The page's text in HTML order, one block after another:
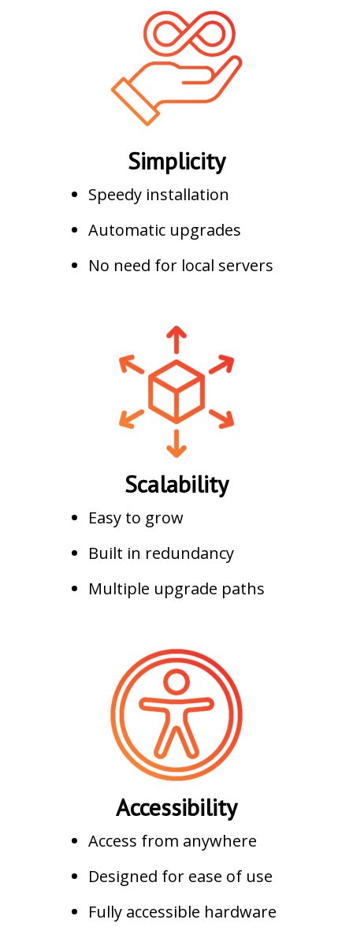
Simplicity
Speedy installation
Automatic upgrades
No need for local servers
Scalability
Easy to grow
Built in redundancy
Multiple upgrade paths
Accessibility
Access from anywhere
Designed for ease of use
Fully accessible hardware